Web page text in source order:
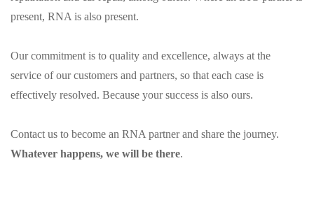
present, RNA is also present.
Our commitment is to quality and excellence, always at the
service of our customers and partners, so that each case is
effectively resolved. Because your success is also ours.
Contact us to become an RNA partner and share the journey.
Whatever happens, we will be there.